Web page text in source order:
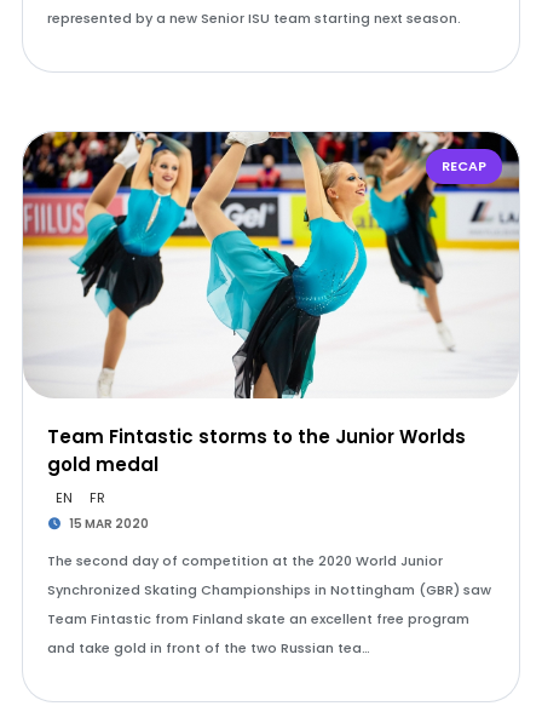
represented by a new Senior ISU team starting next season.
RECAP
Team Fintastic storms to the Junior Worlds
gold medal
EN FR
15 MAR 2020
The second day of competition at the 2020 World Junior
Synchronized Skating Championships in Nottingham (GBR) saw
Team Fintastic from Finland skate an excellent free program
and take gold in front of the two Russian tea…